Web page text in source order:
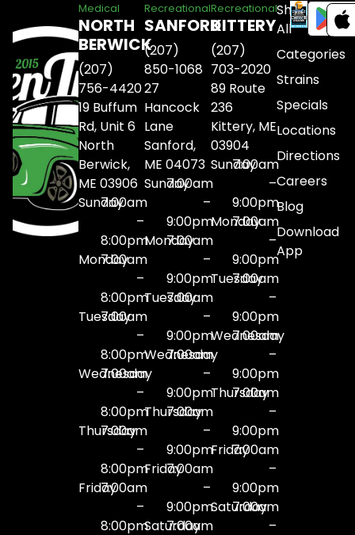
Medical
NORTH
BERWICK
(207)
756-4420
19 Buffum
Rd, Unit 6
North
Berwick,
ME 03906
Sunday7:00am
–
8:00pm
Monday
7:00am
–
8:00pm
Tuesday
7:00am
–
8:00pm
Wednesday
7:00am
–
8:00pm
Thursday
7:00am
–
8:00pm
Friday7:00am
–
8:00pm
Recreational
SANFORD
(207)
850-1068
27
Hancock
Lane
Sanford,
ME 04073
Sunday7:00am
–
9:00pm
Monday
7:00am
–
9:00pm
Tuesday
7:00am
–
9:00pm
Wednesday
7:00am
–
9:00pm
Thursday
7:00am
–
9:00pm
Friday7:00am
–
9:00pm
Saturday
7:00am
Recreational
KITTERY
(207)
703-2020
89 Route
236
Kittery, ME
03904
Sunday7:00am
–
9:00pm
Monday
7:00am
–
9:00pm
Tuesday
7:00am
–
9:00pm
Wednesday
7:00am
–
9:00pm
Thursday
7:00am
–
9:00pm
Friday7:00am
–
9:00pm
Saturday
7:00am
–
Shop
All
Categories
Strains
Specials
Locations
Directions
Careers
Blog
Download
App